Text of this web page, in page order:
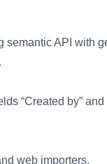
API with
“Created by” and
web importers.